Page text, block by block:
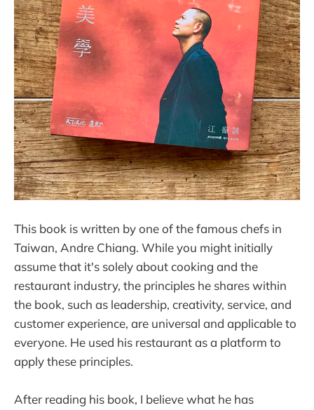
This book is written by one of the famous chefs in
Taiwan, Andre Chiang. While you might initially
assume that it's solely about cooking and the
restaurant industry, the principles he shares within
the book, such as leadership, creativity, service, and
customer experience, are universal and applicable to
everyone. He used his restaurant as a platform to
apply these principles.
After reading his book, I believe what he has